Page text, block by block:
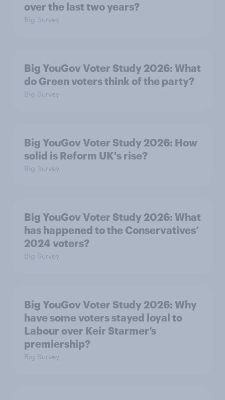
over the last two years?
Big Survey
Big YouGov Voter Study 2026: What
do Green voters think of the party?
Big Survey
Big YouGov Voter Study 2026: How
solid is Reform UK's rise?
Big Survey
Big YouGov Voter Study 2026: What
has happened to the Conservatives’
2024 voters?
Big Survey
Big YouGov Voter Study 2026: Why
have some voters stayed loyal to
Labour over Keir Starmer’s
premiership?
Big Survey